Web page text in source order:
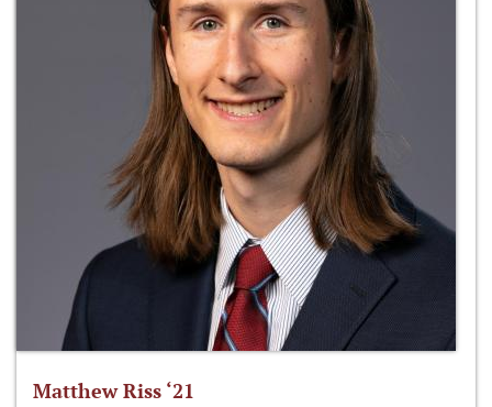
Matthew Riss ‘21